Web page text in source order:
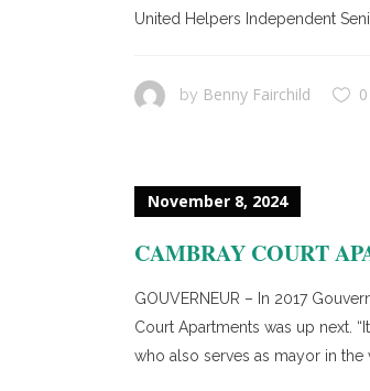
United Helpers Independent
by Benny Fairchild
November 8, 2024
CAMBRAY COURT
GOUVERNEUR – In 2017
Court Apartments was up next.
who also serves as mayor in the